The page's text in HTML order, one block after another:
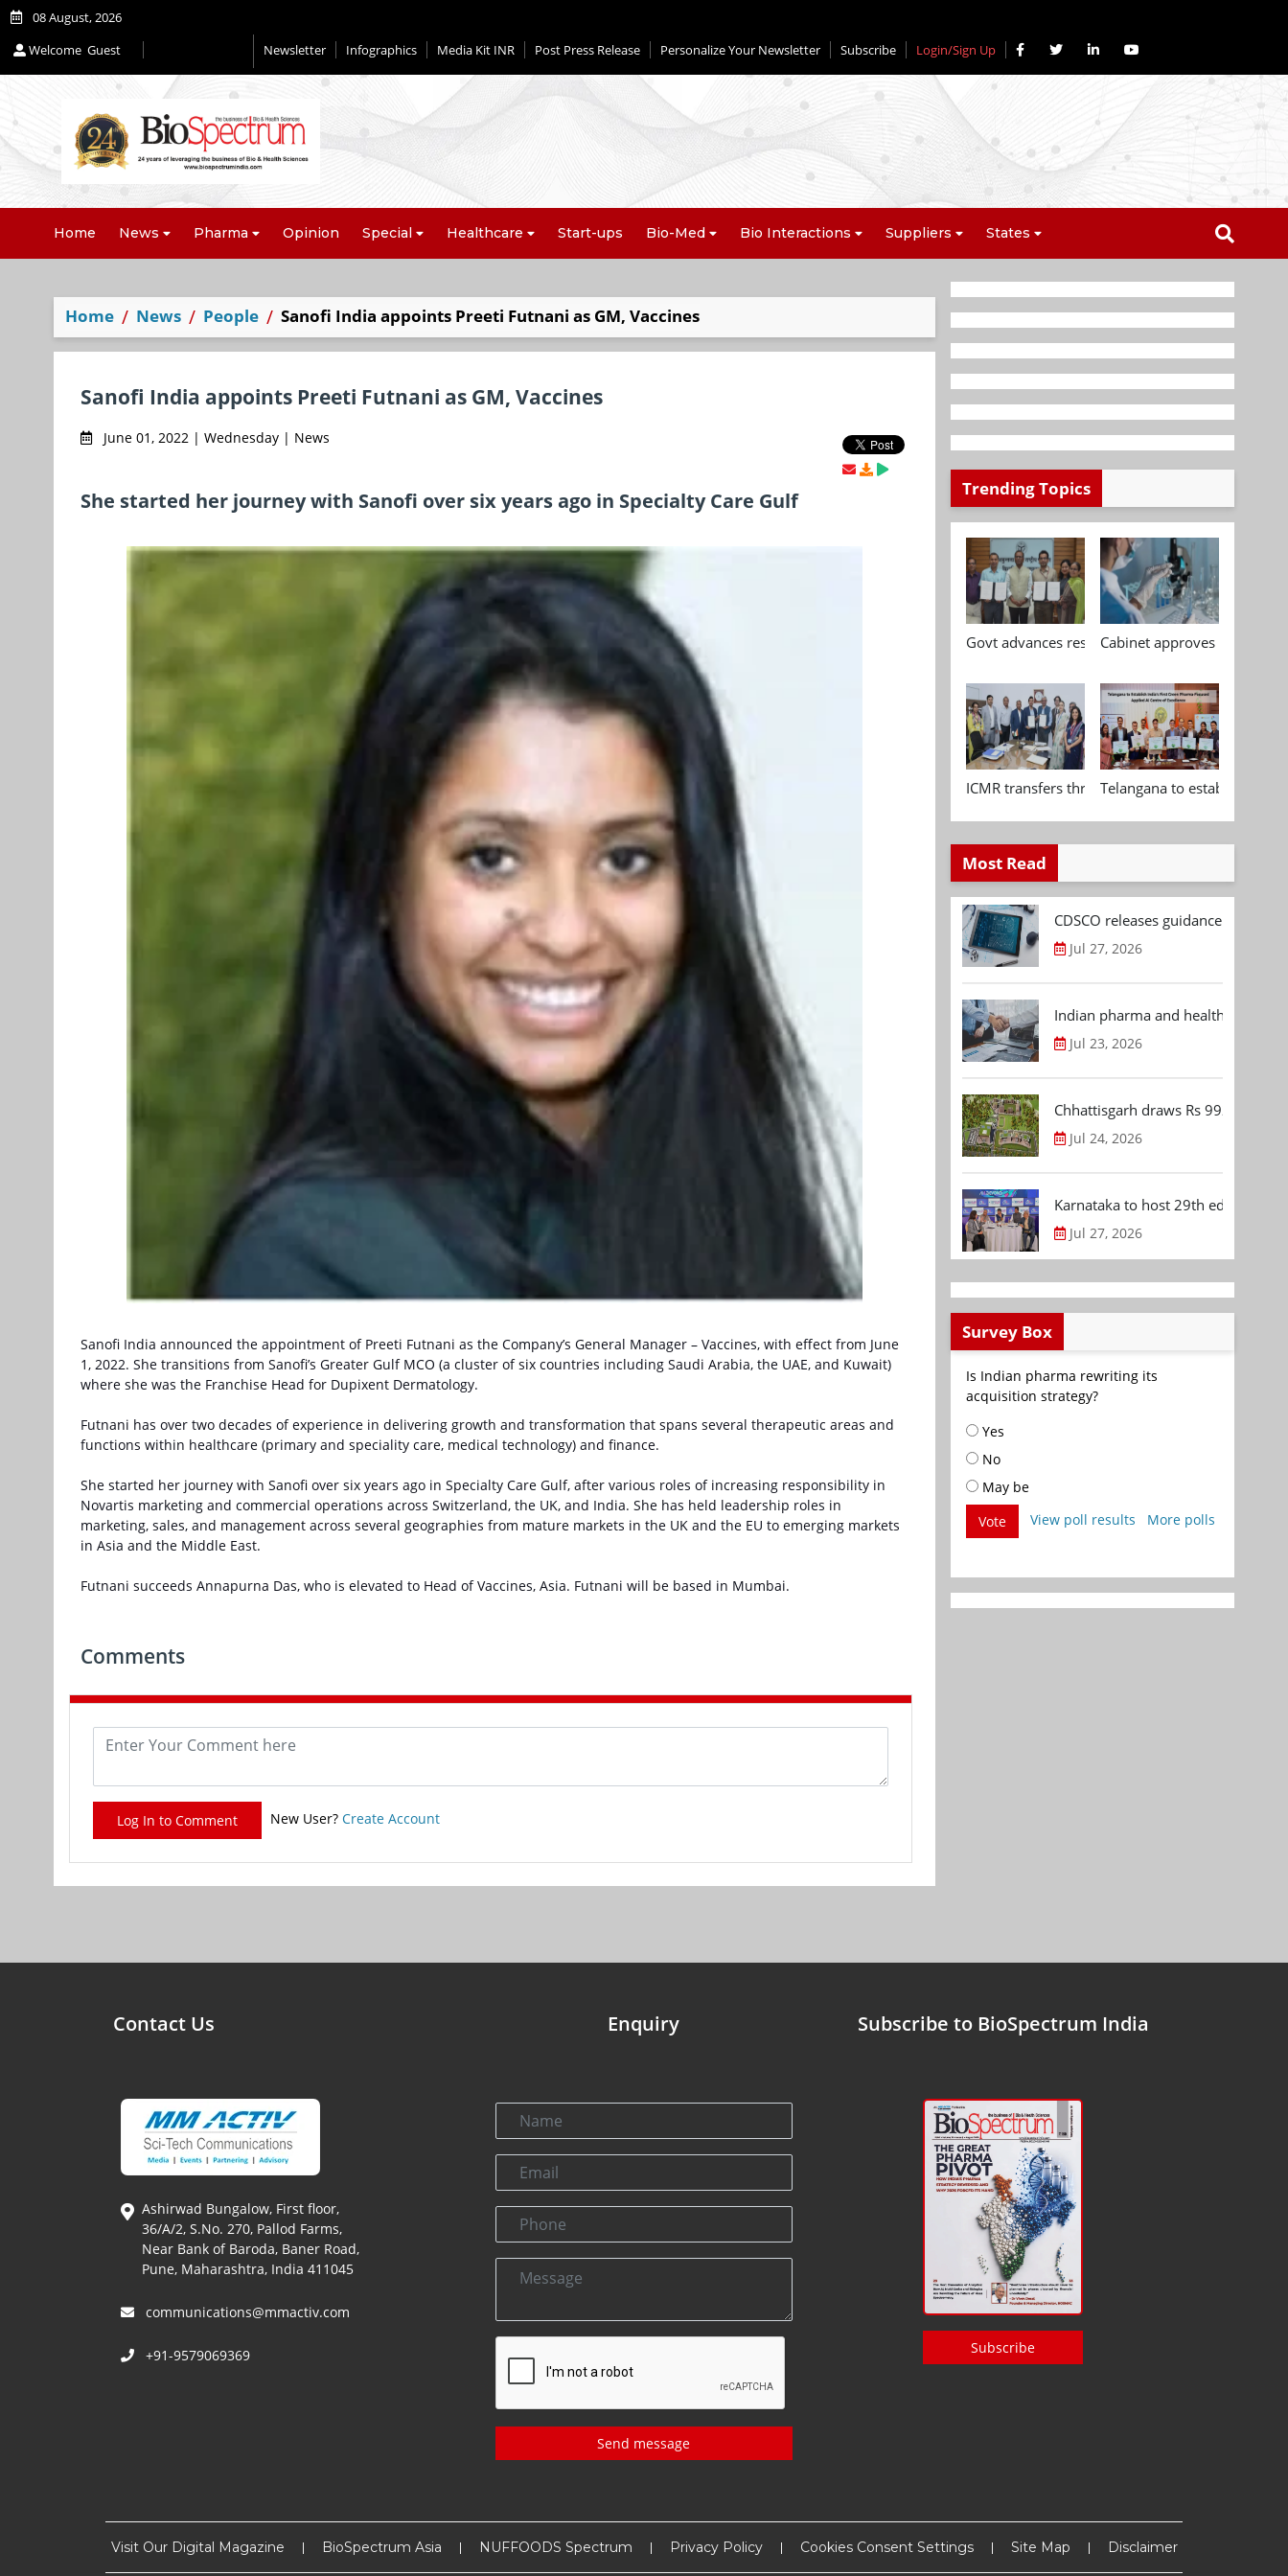
08 August, 2026
Welcome Guest Newsletter Infographics Media Kit INR Post Press Release Personalize Your Newsletter Subscribe Login/Sign Up
Home News Pharma Opinion Special Healthcare Start-ups Bio-Med Bio Interactions Suppliers States
Home News People Sanofi India appoints Preeti Futnani as GM, Vaccines
Sanofi India appoints Preeti Futnani as GM, Vaccines
June 01, 2022 | Wednesday | News
She started her journey with Sanofi over six years ago in Specialty Care Gulf
Sanofi India announced the appointment of Preeti Futnani as the Company’s General Manager – Vaccines, with effect from June
1, 2022. She transitions from Sanofi’s Greater Gulf MCO (a cluster of six countries including Saudi Arabia, the UAE, and Kuwait)
where she was the Franchise Head for Dupixent Dermatology.
Futnani has over two decades of experience in delivering growth and transformation that spans several therapeutic areas and
functions within healthcare (primary and speciality care, medical technology) and finance.
She started her journey with Sanofi over six years ago in Specialty Care Gulf, after various roles of increasing responsibility in
Novartis marketing and commercial operations across Switzerland, the UK, and India. She has held leadership roles in
marketing, sales, and management across several geographies from mature markets in the UK and the EU to emerging markets
in Asia and the Middle East.
Futnani succeeds Annapurna Das, who is elevated to Head of Vaccines, Asia. Futnani will be based in Mumbai.
Comments
Log In to Comment New User? Create Account
Trending Topics
Govt advances research, standardisation and
Cabinet approves
ICMR transfers three indigenous biomedical
Telangana to establish
Most Read
CDSCO releases guidance
Jul 27, 2026
Indian pharma and healthcare
Jul 23, 2026
Chhattisgarh draws Rs 992.53 Cr
Jul 24, 2026
Karnataka to host 29th edition of
Jul 27, 2026
Survey Box
Is Indian pharma rewriting its
acquisition strategy?
Yes
No
May be
Vote
View poll results More polls
Contact Us
Ashirwad Bungalow, First floor,
36/A/2, S.No. 270, Pallod Farms,
Near Bank of Baroda, Baner Road,
Pune, Maharashtra, India 411045
communications@mmactiv.com
+91-9579069369
Enquiry
Send message
Subscribe to BioSpectrum India
Subscribe
Visit Our Digital Magazine BioSpectrum Asia NUFFOODS Spectrum Privacy Policy Cookies Consent Settings Site Map Disclaimer